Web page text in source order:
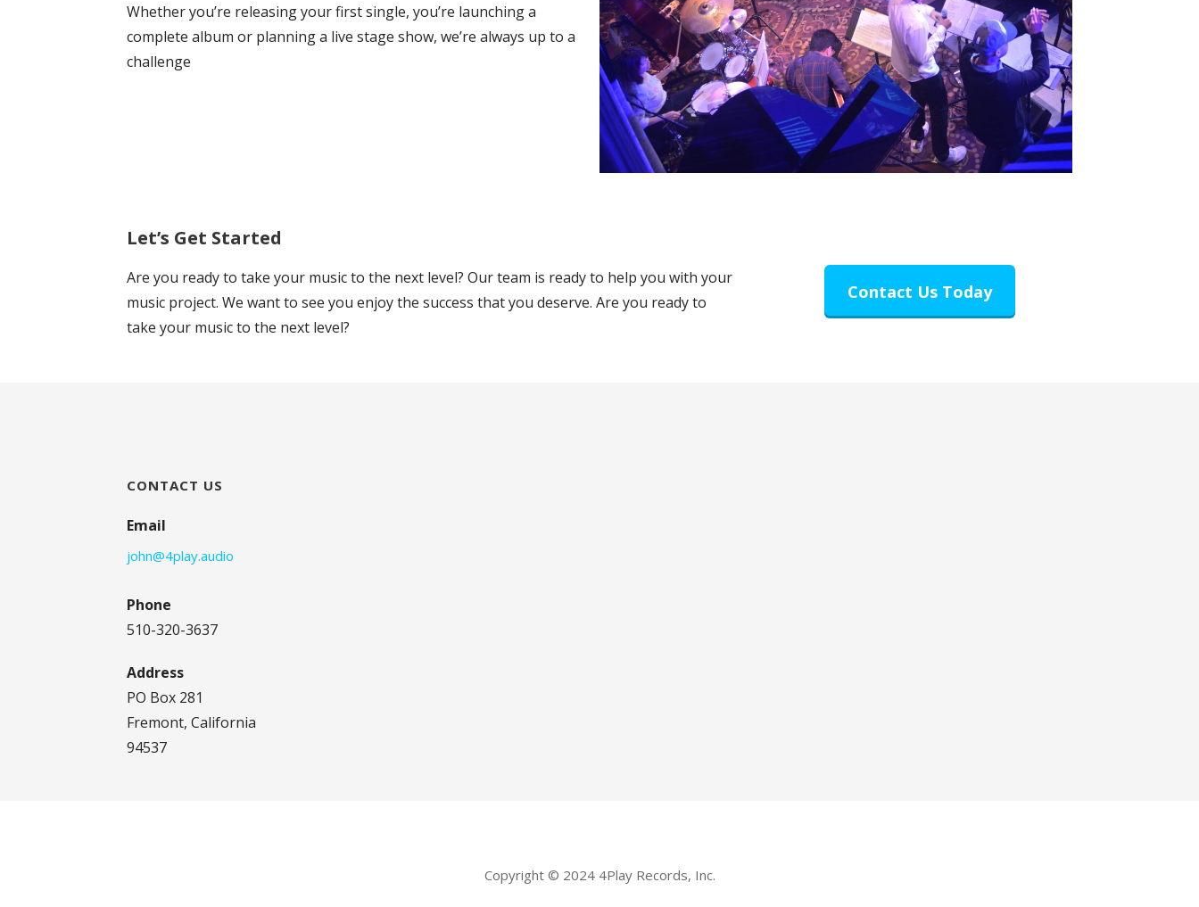
Whether you’re releasing your first single, you’re launching a
complete album or planning a live stage show, we’re always up to a
challenge
Let’s Get Started
Are you ready to take your music to the next level? Our team is ready to help you with your
music project. We want to see you enjoy the success that you deserve. Are you ready to
take your music to the next level?
Contact Us Today
CONTACT US
Email
john@4play.audio
Phone
510-320-3637
Address
PO Box 281
Fremont, California
94537
Copyright © 2024 4Play Records, Inc.